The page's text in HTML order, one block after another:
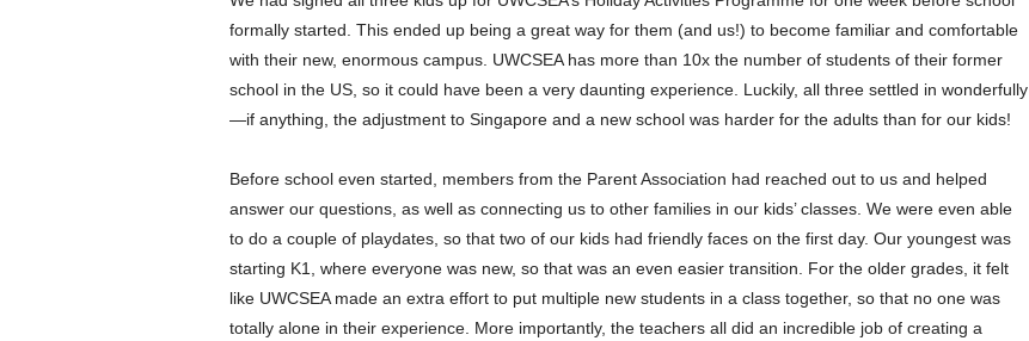
formally started. This ended up being a great way for them (and us!) to become familiar and comfortable
with their new, enormous campus. UWCSEA has more than 10x the number of students of their former
school in the US, so it could have been a very daunting experience. Luckily, all three settled in wonderfully
—if anything, the adjustment to Singapore and a new school was harder for the adults than for our kids!
Before school even started, members from the Parent Association had reached out to us and helped
answer our questions, as well as connecting us to other families in our kids’ classes. We were even able
to do a couple of playdates, so that two of our kids had friendly faces on the first day. Our youngest was
starting K1, where everyone was new, so that was an even easier transition. For the older grades, it felt
like UWCSEA made an extra effort to put multiple new students in a class together, so that no one was
totally alone in their experience. More importantly, the teachers all did an incredible job of creating a